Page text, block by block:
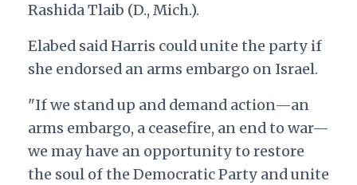
Rashida Tlaib (D., Mich.).
Elabed said Harris could unite the party if
she endorsed an arms embargo on Israel.
"If we stand up and demand action—an
arms embargo, a ceasefire, an end to war—
we may have an opportunity to restore
the soul of the Democratic Party and unite